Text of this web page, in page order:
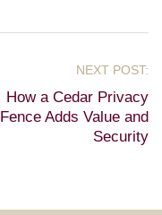
How a Cedar Privacy
Fence Adds Value and
Security